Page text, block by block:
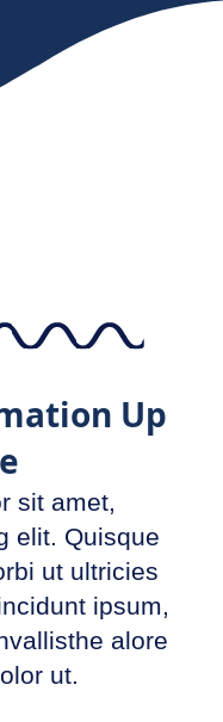
Up
sit amet,
elit. Quisque
ut ultricies
ipsum,
alore
ut.